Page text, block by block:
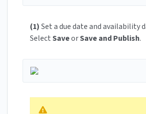
(1)Set a due date and availability
SelectSaveorSave and Publish.